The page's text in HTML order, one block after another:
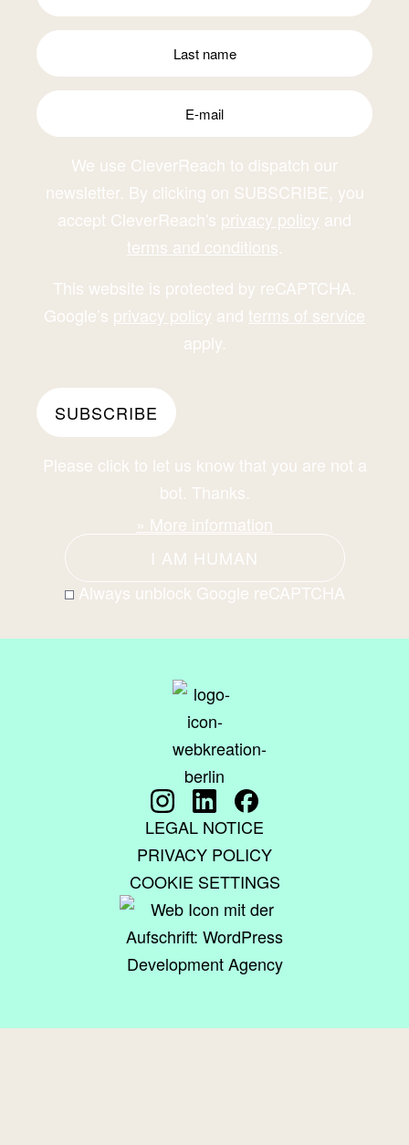
We use CleverReach to dispatch our
newsletter. By clicking on SUBSCRIBE, you
accept CleverReach's privacy policy and
terms and conditions.
This website is protected by reCAPTCHA.
Google’s privacy policy and terms of service
apply.
Please click to let us know that you are not a
bot. Thanks.
» More information
I AM HUMAN
Always unblock Google reCAPTCHA
LEGAL NOTICE
PRIVACY POLICY
COOKIE SETTINGS